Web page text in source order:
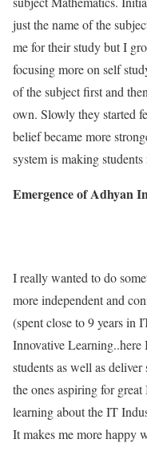
just the name of the
me for their study but I
focusing more on self
of the subject first and
own. Slowly they started
belief became more
system is making
Emergence of Adhyan
I really wanted to do
more independent and
(spent close to 9 years in
Innovative
students as well as
the ones aspiring for
learning about the IT
It makes me more happy